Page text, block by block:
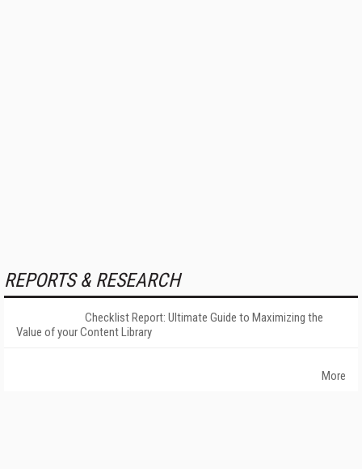
REPORTS & RESEARCH
Checklist Report: Ultimate Guide to Maximizing the
Value of your Content Library
More